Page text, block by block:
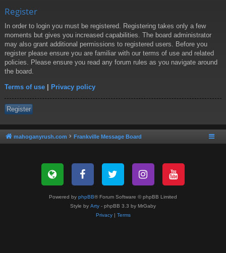
Register
In order to login you must be registered. Registering takes only a few
moments but gives you increased capabilities. The board administrator
may also grant additional permissions to registered users. Before you
register please ensure you are familiar with our terms of use and related
policies. Please ensure you read any forum rules as you navigate around
the board.
Terms of use | Privacy policy
Register
mahoganyrush.com Frankville Message Board
Powered by phpBB® Forum Software © phpBB Limited
Style by Arty - phpBB 3.3 by MrGaby
Privacy| Terms